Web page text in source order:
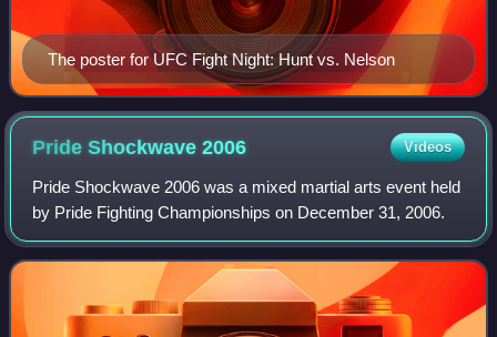
The poster for UFC Fight Night: Hunt vs. Nelson
Pride Shockwave2006 Videos
Pride Shockwave 2006 was a mixed martial arts event held
by Pride Fighting Championships on December 31, 2006.